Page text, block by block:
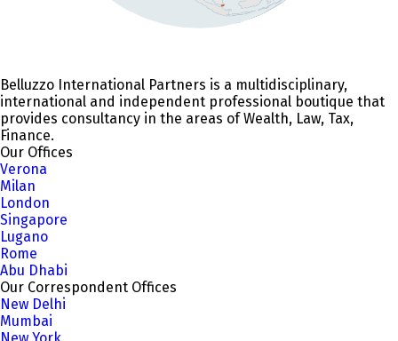
Belluzzo International Partners is a multidisciplinary,
international and independent professional boutique that
provides consultancy in the areas of Wealth, Law, Tax,
Finance.
Our Offices
Verona
Milan
London
Singapore
Lugano
Rome
Abu Dhabi
Our Correspondent Offices
New Delhi
Mumbai